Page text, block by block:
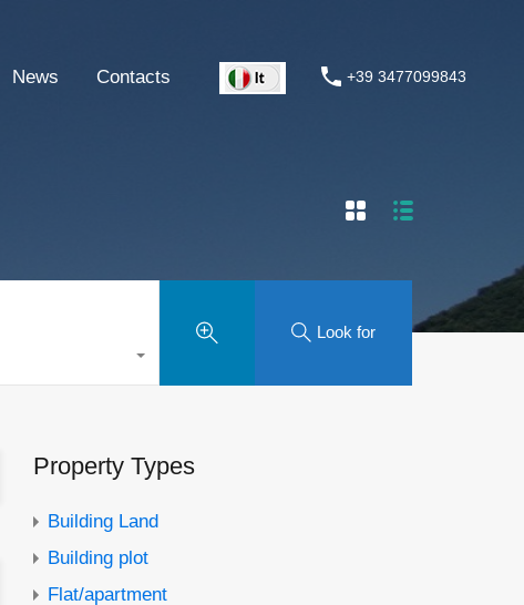
News Contacts +39 3477099843
Look for
Property Types
Building Land
Building plot
Flat/apartment